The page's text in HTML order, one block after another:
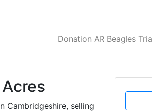
Donation AR Beagles
Cambridgeshire, selling